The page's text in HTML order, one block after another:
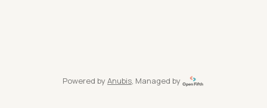
Powered by Anubis, Managed by